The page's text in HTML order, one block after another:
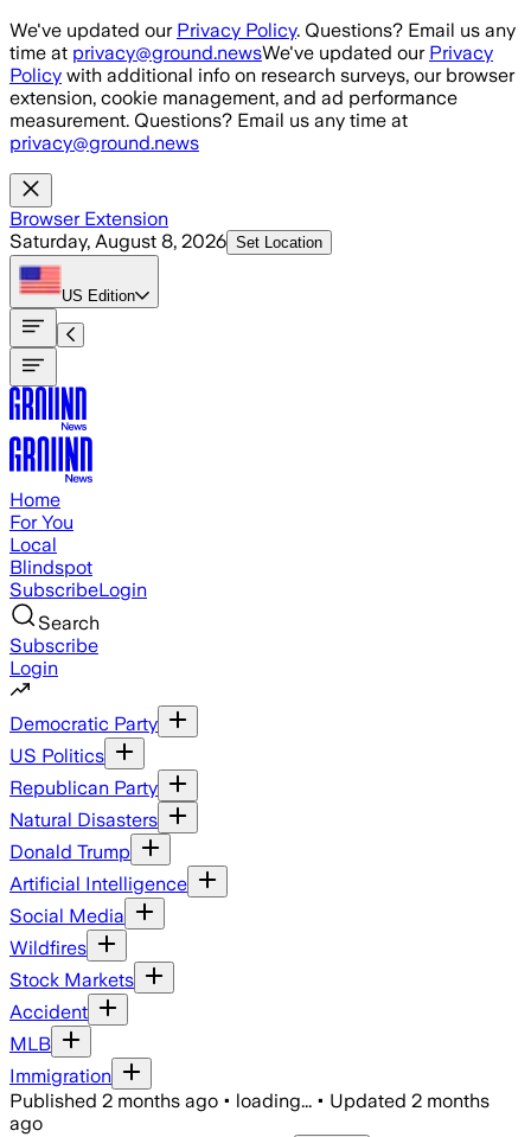
Skip to main content
We've updated our Privacy Policy. Questions? Email us any
time at privacy@ground.newsWe've updated our Privacy
Policy with additional info on research surveys, our browser
extension, cookie management, and ad performance
measurement. Questions? Email us any time at
privacy@ground.news
Browser Extension
Saturday, August 8, 2026 Set Location
US Edition
Home
For You
Local
Blindspot
SubscribeLogin
Search
Subscribe
Login
Democratic Party
US Politics
Republican Party
Natural Disasters
Donald Trump
Artificial Intelligence
Social Media
Wildfires
Stock Markets
Accident
MLB
Immigration
Published 2 months ago • loading... • Updated 2 months
ago